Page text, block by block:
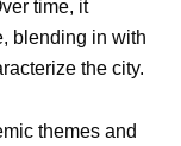
time, it
blending in with
the city.
themes and